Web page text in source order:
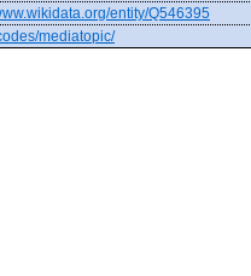
entity/Q546395
mediatopic/